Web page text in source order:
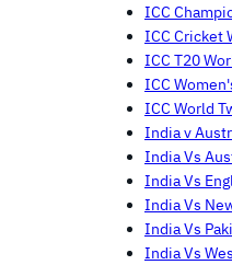
ICC
ICC Cricket
ICC T20
ICC
ICC World
India v
India Vs
India Vs
India Vs
India Vs
India Vs